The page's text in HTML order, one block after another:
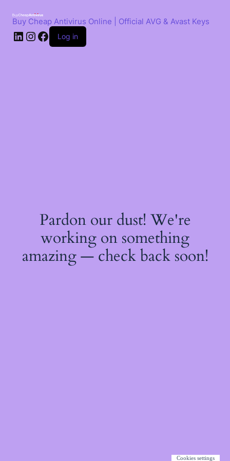
contentBuy Cheap Antivirus Online | Official AVG & Avast Keys
LinkedIn
Instagram
Facebook
Log in
Pardon our dust! We're
working on something
amazing — check back soon!
Cookies settings